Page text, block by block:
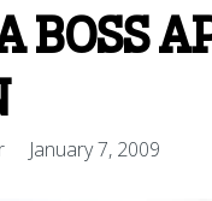
BOSS
January 7, 2009